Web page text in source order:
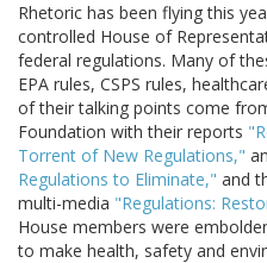
Rhetoric has been flying this
controlled House of
federal regulations. Many of
EPA rules, CSPS rules,
of their talking points come
Foundation with their reports
Torrent of New Regulations,"
Regulations to Eliminate," and
multi-media "Regulations:
House members were
to make health, safety and